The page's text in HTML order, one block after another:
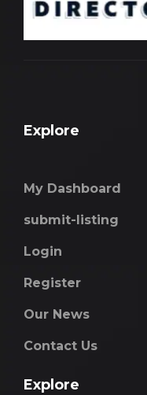
Explore
My Dashboard
submit-listing
Login
Register
Our News
Contact Us
Explore